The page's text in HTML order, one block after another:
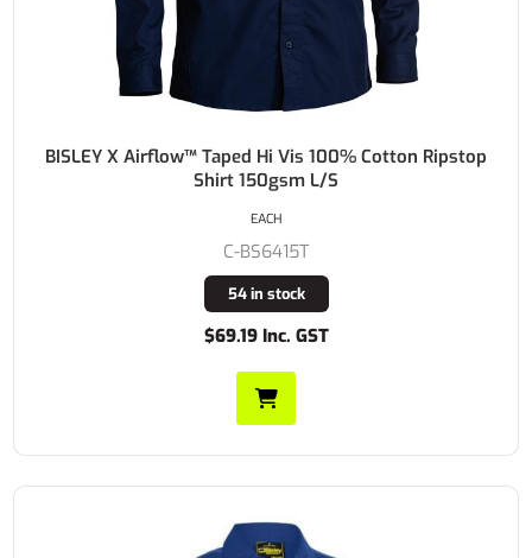
BISLEY X Airflow™ Taped Hi Vis 100% Cotton Ripstop
Shirt 150gsm L/S
C-BS6415T
54 in stock
$69.19 Inc. GST
EACH